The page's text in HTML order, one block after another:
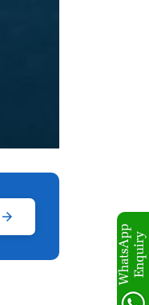
arrow_forward